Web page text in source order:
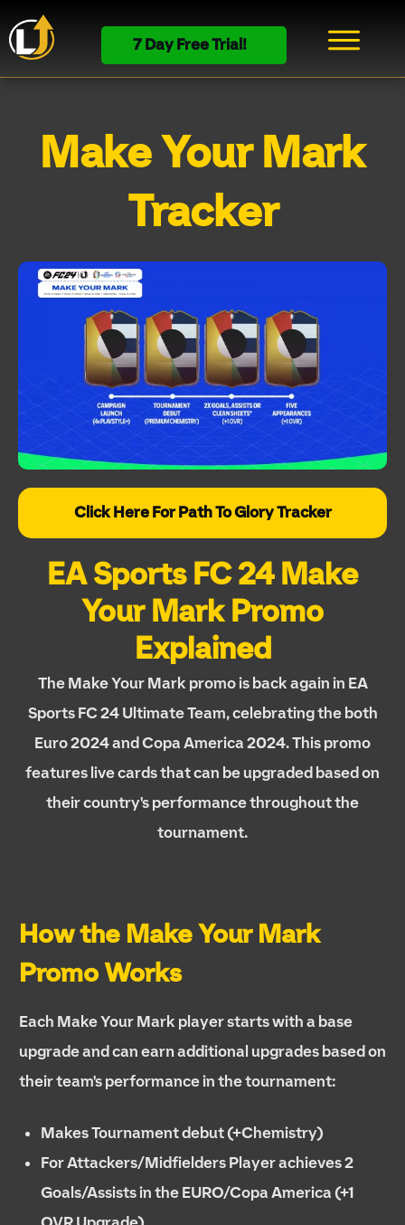
7 Day Free Trial!
Make Your Mark
Tracker
Click Here For Path To Glory Tracker
EA Sports FC 24 Make
Your Mark Promo
Explained
The Make Your Mark promo is back again in EA
Sports FC 24 Ultimate Team, celebrating the both
Euro 2024 and Copa America 2024. This promo
features live cards that can be upgraded based on
their country's performance throughout the
tournament.
How the Make Your Mark
Promo Works
Each Make Your Mark player starts with a base
upgrade and can earn additional upgrades based on
their team's performance in the tournament:
Makes Tournament debut (+Chemistry)
For Attackers/Midfielders Player achieves 2
Goals/Assists in the EURO/Copa America (+1